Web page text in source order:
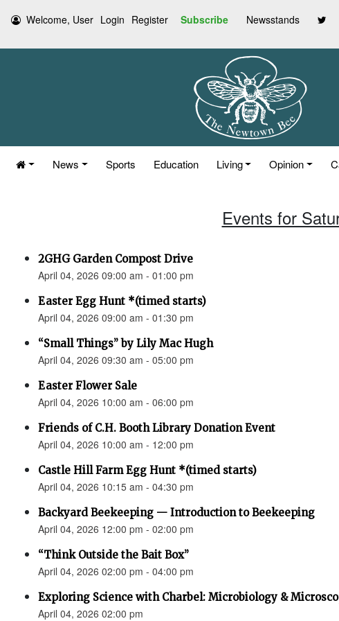
Welcome, User Login Register Subscribe Newsstands
News Sports Education Living Opinion
Events for
2GHG Garden Compost Drive
April 04, 2026 09:00 am - 01:00 pm
Easter Egg Hunt *(timed starts)
April 04, 2026 09:00 am - 01:30 pm
“Small Things” by Lily Mac Hugh
April 04, 2026 09:30 am - 05:00 pm
Easter Flower Sale
April 04, 2026 10:00 am - 06:00 pm
Friends of C.H. Booth Library Donation Event
April 04, 2026 10:00 am - 12:00 pm
Castle Hill Farm Egg Hunt *(timed starts)
April 04, 2026 10:15 am - 04:30 pm
Backyard Beekeeping — Introduction to Beekeeping
April 04, 2026 12:00 pm - 02:00 pm
“Think Outside the Bait Box”
April 04, 2026 02:00 pm - 04:00 pm
Exploring Science with Charbel: Microbiology &
April 04, 2026 02:00 pm